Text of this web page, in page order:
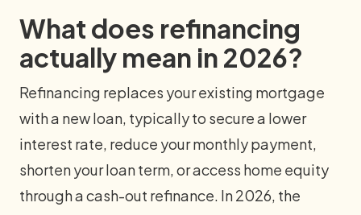
What does refinancing
actually mean in 2026?
Refinancing replaces your existing mortgage
with a new loan, typically to secure a lower
interest rate, reduce your monthly payment,
shorten your loan term, or access home equity
through a cash-out refinance. In 2026, the